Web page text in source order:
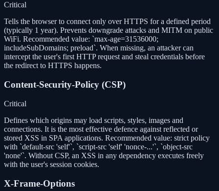
Critical
Tells the browser to connect only over HTTPS for a defined period
(typically 1 year). Prevents downgrade attacks and MITM on public
WiFi. Recommended value: `max-age=31536000;
includeSubDomains; preload`. When missing, an attacker can
intercept the user's first HTTP request and steal credentials before
the redirect to HTTPS happens.
Content-Security-Policy (CSP)
Critical
Defines which origins may load scripts, styles, images and
connections. It is the most effective defence against reflected or
stored XSS in SPA applications. Recommended value: strict policy
with `default-src 'self'`, `script-src 'self' 'nonce-...'`, `object-src
'none'`. Without CSP, an XSS in any dependency executes freely
with the user's session cookies.
X-Frame-Options